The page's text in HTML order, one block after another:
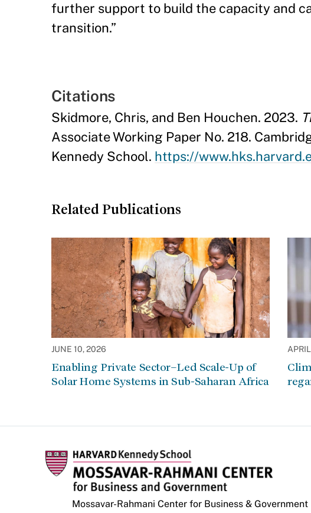
further support to build the capacity and
transition.”
Citations
Skidmore, Chris, and Ben Houchen. 2023.
Associate Working Paper No. 218.
Kennedy School. https://
Related Publications
JUNE 10, 2026
Enabling Private Sector–Led Scale-Up of
Solar Home Systems in Sub-Saharan Africa
Mossavar-Rahmani Center for Business & Government